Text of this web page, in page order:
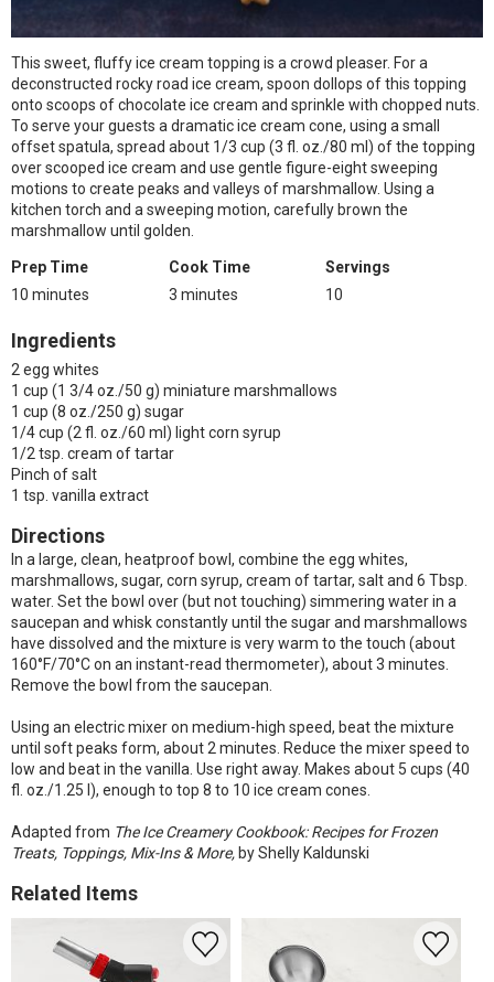
This sweet, fluffy ice cream topping is a crowd pleaser. For a
deconstructed rocky road ice cream, spoon dollops of this topping
onto scoops of chocolate ice cream and sprinkle with chopped nuts.
To serve your guests a dramatic ice cream cone, using a small
offset spatula, spread about 1/3 cup (3 fl. oz./80 ml) of the topping
over scooped ice cream and use gentle figure-eight sweeping
motions to create peaks and valleys of marshmallow. Using a
kitchen torch and a sweeping motion, carefully brown the
marshmallow until golden.
Prep Time
10 minutes
Cook Time
3 minutes
Servings
10
Ingredients
2 egg whites
1 cup (1 3/4 oz./50 g) miniature marshmallows
1 cup (8 oz./250 g) sugar
1/4 cup (2 fl. oz./60 ml) light corn syrup
1/2 tsp. cream of tartar
Pinch of salt
1 tsp. vanilla extract
Directions
In a large, clean, heatproof bowl, combine the egg whites,
marshmallows, sugar, corn syrup, cream of tartar, salt and 6 Tbsp.
water. Set the bowl over (but not touching) simmering water in a
saucepan and whisk constantly until the sugar and marshmallows
have dissolved and the mixture is very warm to the touch (about
160°F/70°C on an instant-read thermometer), about 3 minutes.
Remove the bowl from the saucepan.
Using an electric mixer on medium-high speed, beat the mixture
until soft peaks form, about 2 minutes. Reduce the mixer speed to
low and beat in the vanilla. Use right away. Makes about 5 cups (40
fl. oz./1.25 l), enough to top 8 to 10 ice cream cones.
Adapted from The Ice Creamery Cookbook: Recipes for Frozen
Treats, Toppings, Mix-Ins & More, by Shelly Kaldunski
Related Items